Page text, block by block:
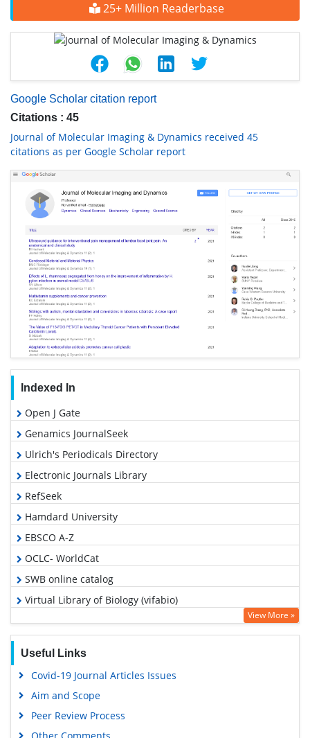
25+ Million Readerbase
Google Scholar citation report
Citations : 45
Journal of Molecular Imaging & Dynamics received 45
citations as per Google Scholar report
Indexed In
Open J Gate
Genamics JournalSeek
Ulrich's Periodicals Directory
Electronic Journals Library
RefSeek
Hamdard University
EBSCO A-Z
OCLC- WorldCat
SWB online catalog
Virtual Library of Biology (vifabio)
Publons
Google Scholar
View More »
Useful Links
Covid-19 Journal Articles Issues
Aim and Scope
Peer Review Process
Other Comments